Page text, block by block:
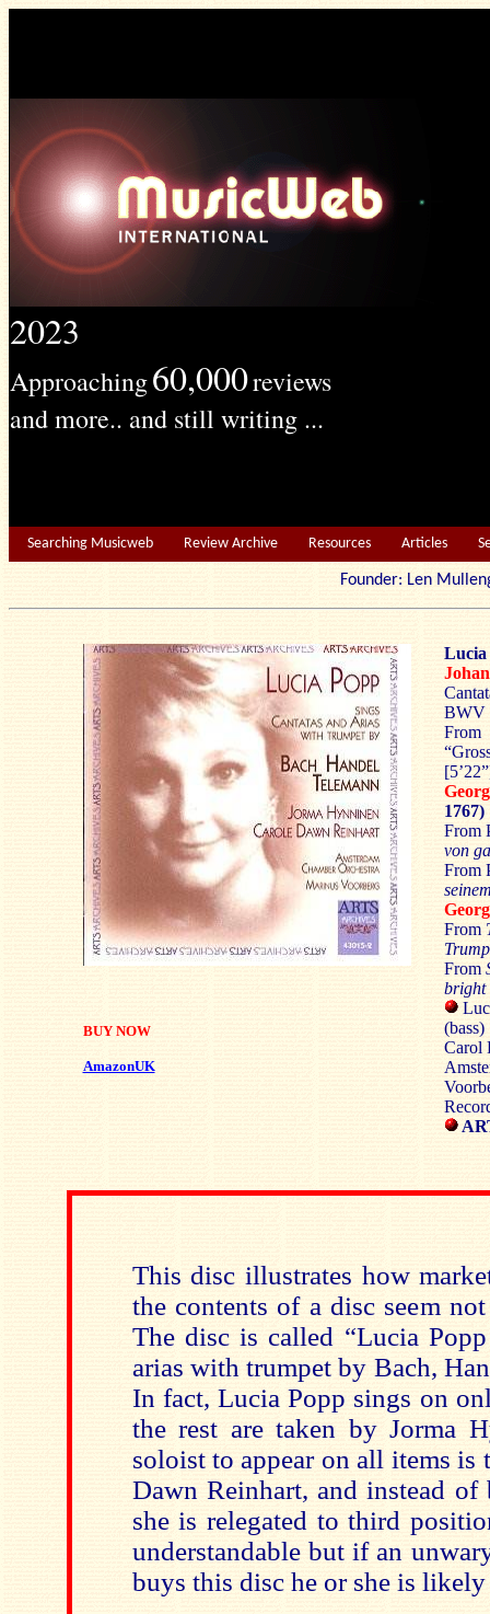
2023
Approaching60,000reviews
and more.. and still writing ...
Searching Musicweb Review Archive Resources Articles
Founder: Len
BUY NOW
AmazonUK
Lucia
BWV
From
1767)
From
von
From
From
From
bright
(bass)
Carol
This disc illustrates how
the contents of a disc seem
The disc is called “Lucia
arias with trumpet by Bach,
In fact, Lucia Popp sings on
the rest are taken by Jorma
soloist to appear on all items is
Dawn Reinhart, and instead
she is relegated to third
understandable but if an
buys this disc he or she is